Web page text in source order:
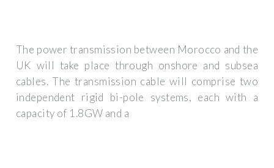
The power transmission between Morocco and the
UK will take place through onshore and subsea
cables. The transmission cable will comprise two
independent rigid bi-pole systems, each with a
capacity of 1.8GW and a